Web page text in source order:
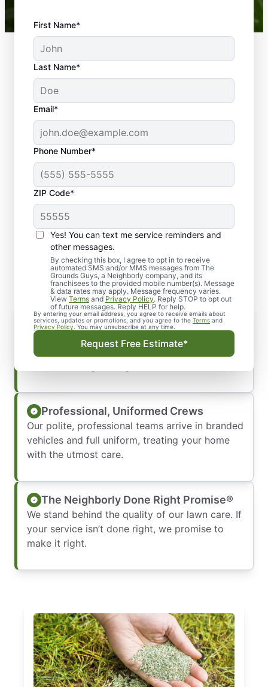
First Name*
Last Name*
Email*
Phone Number*
ZIP Code*
Yes! You can text me service reminders and
other messages.
By checking this box, I agree to opt in to receive
automated SMS and/or MMS messages from The
Grounds Guys, a Neighborly company, and its
franchisees to the provided mobile number(s). Message
& data rates may apply. Message frequency varies.
View Terms and Privacy Policy. Reply STOP to opt out
of future messages. Reply HELP for help.
By entering your email address, you agree to receive emails about
services, updates or promotions, and you agree to the Terms and
Privacy Policy . You may unsubscribe at any time.
Request Free Estimate*
Why Choose Us for Lawn
Seeding Near You
Transparent and Timely Service
We respect your schedule by showing up on
time and providing clear, upfront pricing so you
Professional, Uniformed Crews
Our polite, professional teams arrive in branded
vehicles and full uniform, treating your home
with the utmost care.
The Neighborly Done Right Promise®
We stand behind the quality of our lawn care. If
your service isn’t done right, we promise to
make it right.